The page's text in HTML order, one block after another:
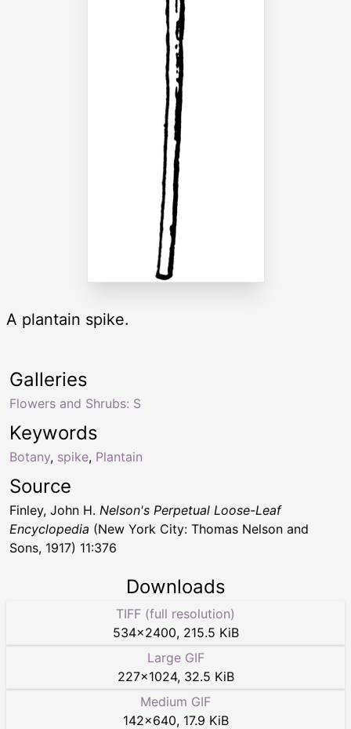
A plantain spike.
Keywords
Botany, spike, Plantain
Galleries
Flowers and Shrubs: S
Source
Finley, John H. Nelson's Perpetual Loose-Leaf
Encyclopedia (New York City: Thomas Nelson and
Sons, 1917) 11:376
Downloads
TIFF (full resolution)
534×2400, 215.5 KiB
Large GIF
227×1024, 32.5 KiB
Medium GIF
142×640, 17.9 KiB